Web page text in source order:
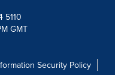
5110
GMT
Security Policy